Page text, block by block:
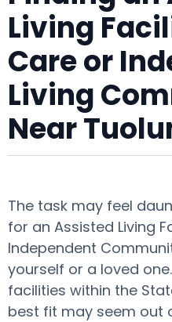
Living
Care or
Living
Near
The task may feel
for an Assisted Living
Independent
yourself or a loved
facilities within the
best fit may seem out